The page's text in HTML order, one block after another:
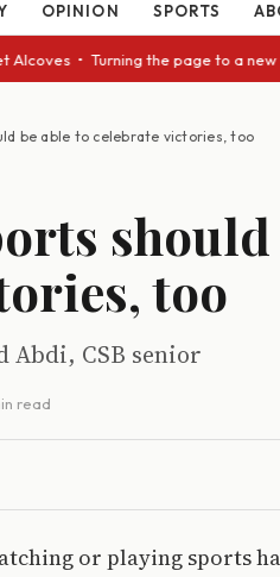
OPINION SPORTS
• Turning the page to a new
be able to celebrate victories, too
should
too
Abdi, CSB senior
read
or playing sports